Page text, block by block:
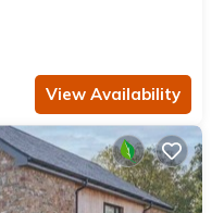
View Availability